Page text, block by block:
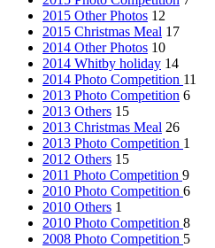
2015 Other Photos 12
2015 Christmas Meal 17
2014 Other Photos 10
2014 Whitby holiday 14
2014 Photo Competition 11
2013 Photo Competition 6
2013 Others 15
2013 Christmas Meal 26
2013 Photo Competition 1
2012 Others 15
2011 Photo Competition 9
2010 Photo Competition 6
2010 Others 1
2010 Photo Competition 8
2008 Photo Competition 5